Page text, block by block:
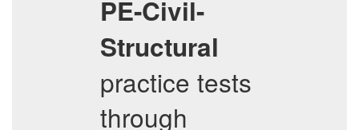
PE-Civil-
Structural
practice tests
through